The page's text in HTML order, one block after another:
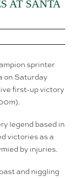
AT SANTA
sprinter
on Saturday
first-up victory
legend based in
victories as a
by injuries.
and niggling